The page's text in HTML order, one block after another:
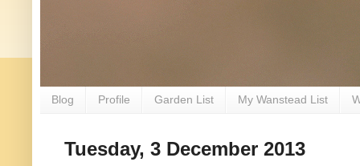
Blog Profile Garden List My Wanstead List
Tuesday, 3 December 2013